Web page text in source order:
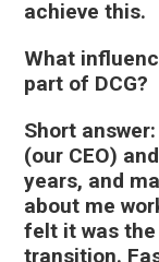
achieve this.
What
part of DCG?
Short
(our CEO)
years, and
about me
felt it was
transition.